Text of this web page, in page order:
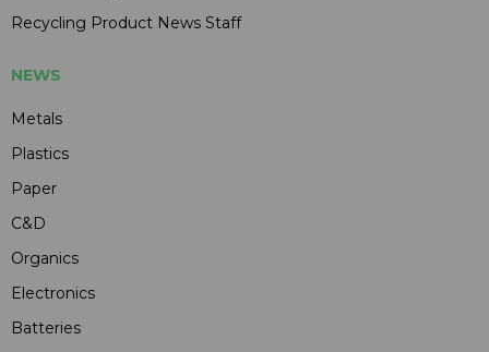
Recycling Product News Staff
NEWS
Metals
Plastics
Paper
C&D
Organics
Electronics
Batteries